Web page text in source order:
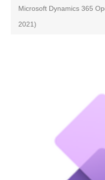
Microsoft Dynamics 365
2021)